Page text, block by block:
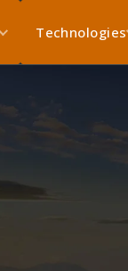
Technologies